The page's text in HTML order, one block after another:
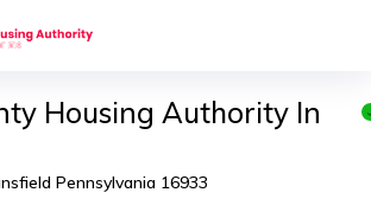
Housing Authority In
Pennsylvania 16933